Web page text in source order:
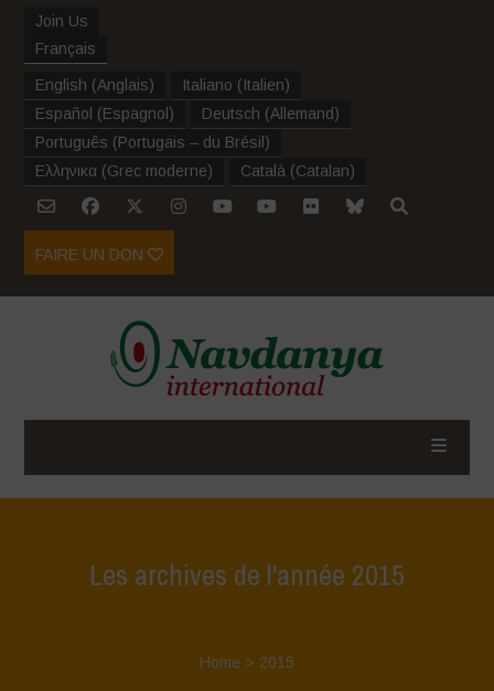
Join Us
Français
English (Anglais) Italiano (Italien)
Español (Espagnol ) Deutsch (Allemand)
Português (Portugais – du Brésil )
Ελληνικα (Grec moderne) Català (Catalan)
FAIRE UN DON
Les archives de l'année 2015
Home > 2015